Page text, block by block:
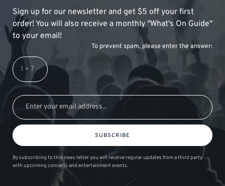
Sign up for our newsletter and get $5 off your first
order! You will also receive a monthly "What's On Guide"
to your email!
To prevent spam, please enter the answer:
SUBSCRIBE
By subscribing to this news letter you will receive regular updates from a third party
with upcoming concerts and entertainment events.